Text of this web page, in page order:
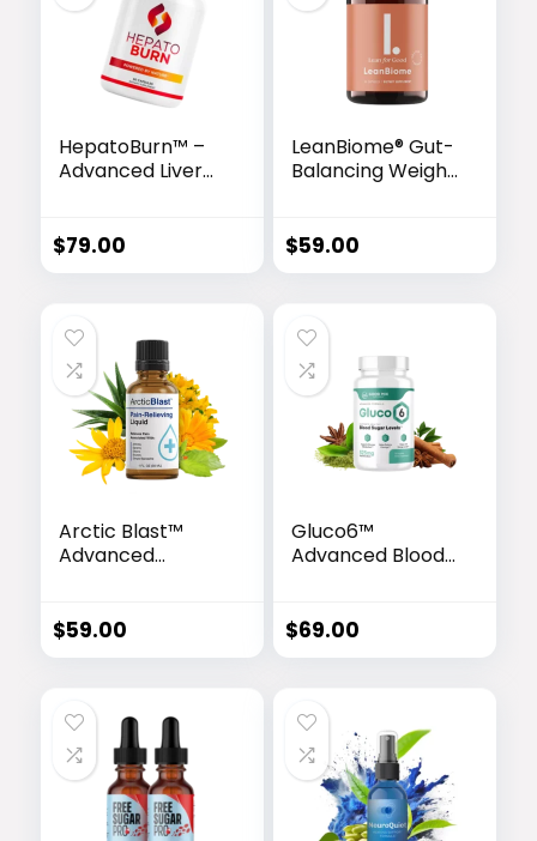
HepatoBurn™ –
Advanced Liver
$79.00
LeanBiome® Gut-
Balancing Weight
$59.00
Arctic Blast™
Advanced
$59.00
Gluco6™
Advanced Blood
$69.00